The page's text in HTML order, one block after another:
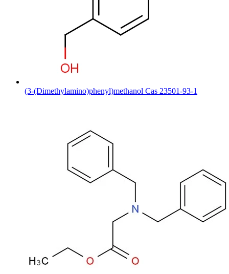
(3-(Dimethylamino)phenyl)methanol Cas 23501-93-1